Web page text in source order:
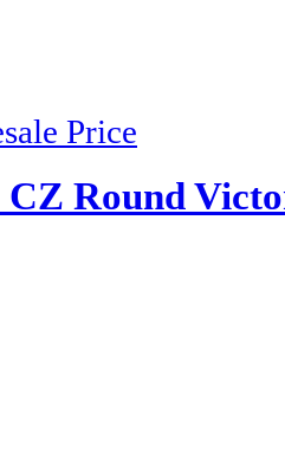
Price
CZ Round